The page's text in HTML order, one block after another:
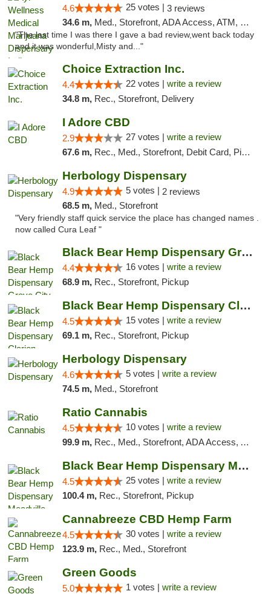
4.6 25 votes | 3 reviews
34.6 m, Med., Storefront, ADA Access, ATM, Debit Card, Pickup
"The last time I was there I gave a bad review,went back today
and it was wonderful,Misty and..."
Choice Extraction Inc.
4.4 22 votes | write a review
34.8 m, Rec., Storefront, Delivery
I Adore CBD
2.9 27 votes | write a review
67.6 m, Rec., Med., Storefront, Debit Card, Pickup
Herbology Dispensary
4.9 5 votes | 2 reviews
68.5 m, Med., Storefront
"Very friendly staff quick service the place has changed names .
now called Cura Leaf "
Black Bear Hemp Dispensary Grove City
4.4 16 votes | write a review
68.9 m, Rec., Storefront, Pickup
Black Bear Hemp Dispensary Clarion
4.5 15 votes | write a review
69.1 m, Rec., Storefront, Pickup
Herbology Dispensary
4.6 5 votes | write a review
74.5 m, Med., Storefront
Ratio Cannabis
4.5 10 votes | write a review
99.9 m, Rec., Med., Storefront, ADA Access, ATM, Debit Card, Pickup
Black Bear Hemp Dispensary Meadville
4.5 25 votes | write a review
100.4 m, Rec., Storefront, Pickup
Cannabreeze CBD Hemp Farm
4.5 30 votes | write a review
123.9 m, Rec., Med., Storefront
Green Goods
5.0 1 votes | write a review